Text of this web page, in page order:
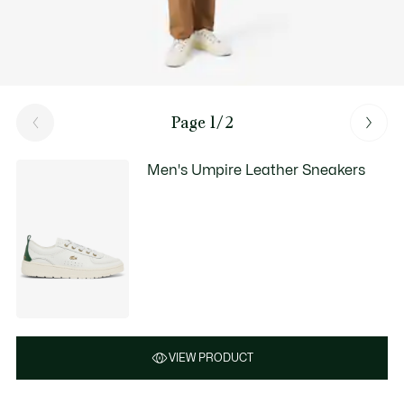
Page 1/2
Men's Umpire Leather Sneakers
VIEW PRODUCT